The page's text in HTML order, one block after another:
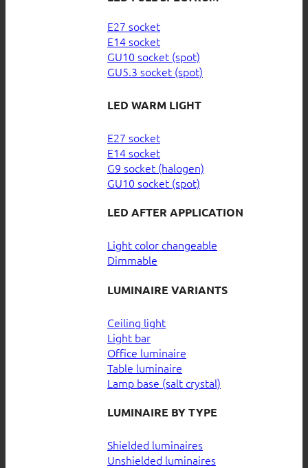
E27 socket
E14 socket
GU10 socket (spot)
GU5.3 socket (spot)
LED WARM LIGHT
E27 socket
E14 socket
G9 socket (halogen)
GU10 socket (spot)
LED AFTER APPLICATION
Light color changeable
Dimmable
LUMINAIRE VARIANTS
Ceiling light
Light bar
Office luminaire
Table luminaire
Lamp base (salt crystal)
LUMINAIRE BY TYPE
Shielded luminaires
Unshielded luminaires